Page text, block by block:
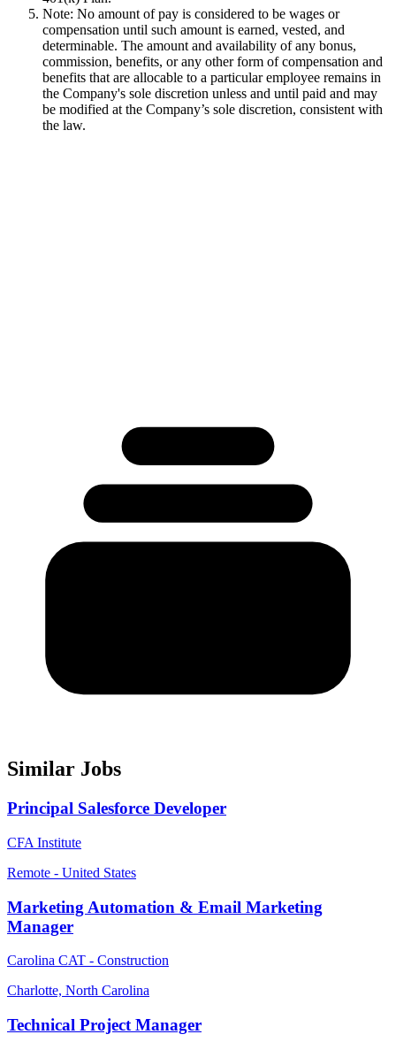
Note: No amount of pay is considered to be wages or
compensation until such amount is earned, vested, and
determinable. The amount and availability of any bonus,
commission, benefits, or any other form of compensation and
benefits that are allocable to a particular employee remains in
the Company's sole discretion unless and until paid and may
be modified at the Company’s sole discretion, consistent with
the law.
Similar Jobs
Principal Salesforce Developer
CFA Institute
Remote - United States
Marketing Automation & Email Marketing
Manager
Carolina CAT - Construction
Charlotte, North Carolina
Technical Project Manager